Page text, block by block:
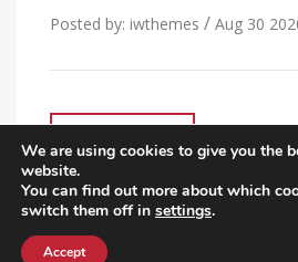
Posted by: iwthemes / Aug 30
We are using cookies to give you the
website.
You can find out more about which
switch them off in settings.
Accept